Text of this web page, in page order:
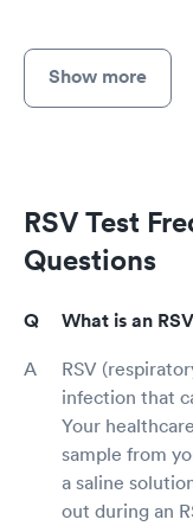
Show more
RSV Test
Questions
What is an
RSV
infection that
Your
sample from
a saline
out during an